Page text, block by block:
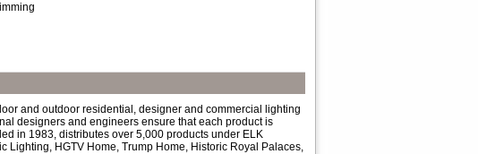
and outdoor residential, designer and commercial lighting
designers and engineers ensure that each product is
in 1983, distributes over 5,000 products under ELK
Lighting, HGTV Home, Trump Home, Historic Royal Palaces,